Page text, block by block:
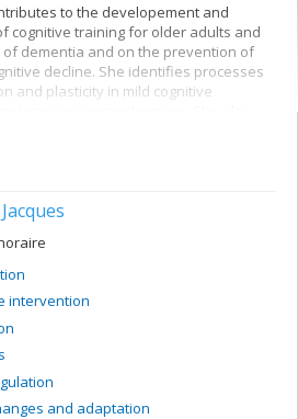
to the developement and
cognitive training for older adults and
dementia and on the prevention of
decline. She identifies processes
and plasticity in mild cognitive
research program on the
of memory in aging and dementia and
to a better understanding of the
disease or mild cognitive
older adults with suspected
disease.
intervention
and adaptation